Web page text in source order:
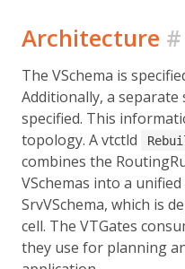
Architecture #
The VSchema is
Additionally, a separate
specified. This
topology. A vtctld
combines the
VSchemas into a
SrvVSchema, which is
cell. The VTGates
they use for planning